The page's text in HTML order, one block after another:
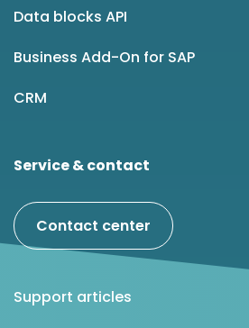
Data blocks API
Business Add-On for SAP
CRM
Service & contact
Contact center
Support articles